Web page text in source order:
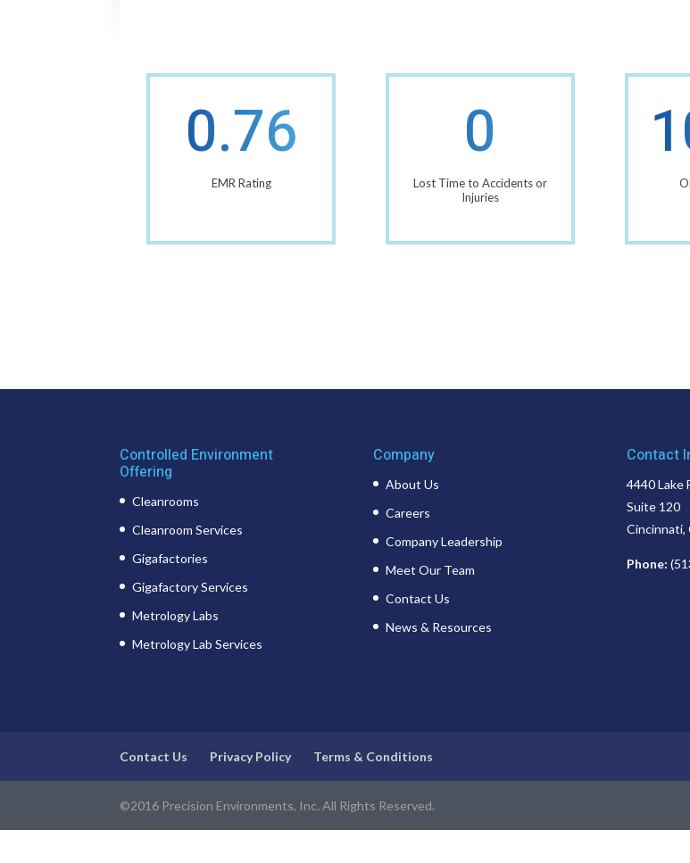
0.76
EMR Rating
0
Lost Time to Accidents or
Injuries
Controlled Environment
Offering
Cleanrooms
Cleanroom Services
Gigafactories
Gigafactory Services
Metrology Labs
Metrology Lab Services
Company
About Us
Careers
Company Leadership
Meet Our Team
Contact Us
News & Resources
Contact
4440 Lake
Suite 120
Cincinnati,
Phone:
Contact Us Privacy Policy Terms & Conditions
©2016 Precision Environments, Inc. All Rights Reserved.